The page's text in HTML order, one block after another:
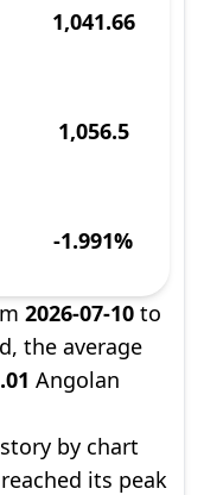
1,041.66
1,056.5
-1.991%
2026-07-10 to
the average
Angolan
by chart
its peak